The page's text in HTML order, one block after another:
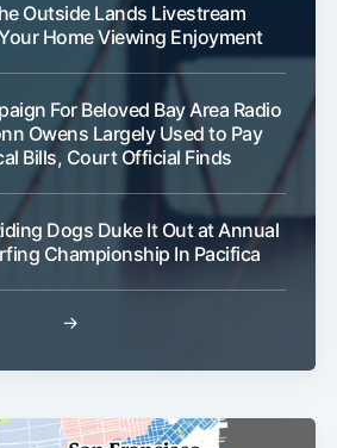
Outside Lands Livestream
Home Viewing Enjoyment
For Beloved Bay Area Radio
Owens Largely Used to Pay
Bills, Court Official Finds
Dogs Duke It Out at Annual
Championship In Pacifica
→